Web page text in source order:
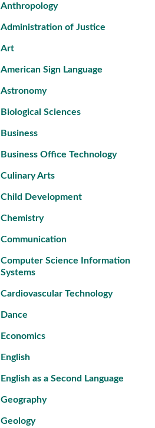
Anthropology
Administration of Justice
Art
American Sign Language
Astronomy
Biological Sciences
Business
Business Office Technology
Culinary Arts
Child Development
Chemistry
Communication
Computer Science Information
Systems
Cardiovascular Technology
Dance
Economics
English
English as a Second Language
Geography
Geology